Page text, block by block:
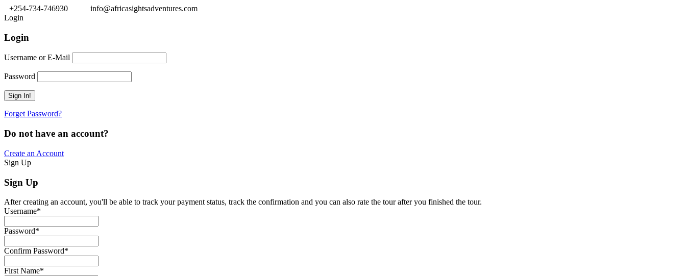
+254-734-746930
info@africasightsadventures.com
Login
Login
Username or E-Mail
Password
Forget Password?
Do not have an account?
Create an Account
Sign Up
Sign Up
After creating an account, you'll be able to track your payment status, track the confirmation and you can also rate the tour after you finished the tour.
Username*
Password*
Confirm Password*
First Name*